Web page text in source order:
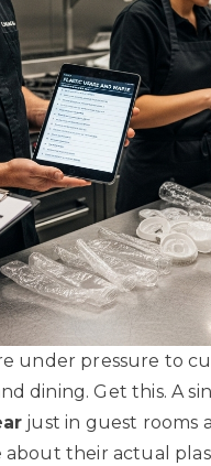
under pressure to
dining. Get this. A
just in guest rooms
about their actual